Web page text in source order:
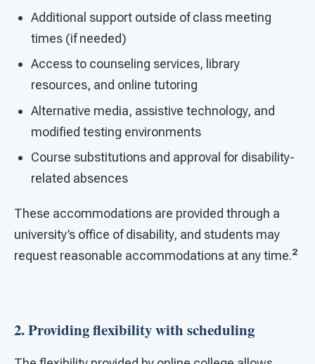
Additional support outside of class meeting
times (if needed)
Access to counseling services, library
resources, and online tutoring
Alternative media, assistive technology, and
modified testing environments
Course substitutions and approval for disability-
related absences
These accommodations are provided through a
university’s office of disability, and students may
request reasonable accommodations at any time.2
2. Providing flexibility with scheduling